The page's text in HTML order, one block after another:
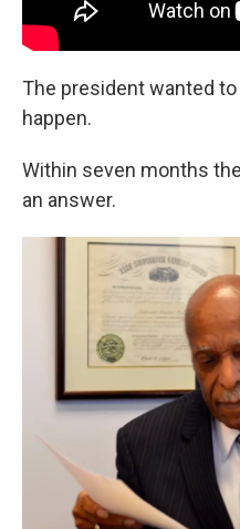
The president wanted
happen.
Within seven months
an answer.